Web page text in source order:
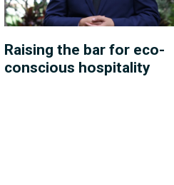
Raising the bar for eco-
conscious hospitality